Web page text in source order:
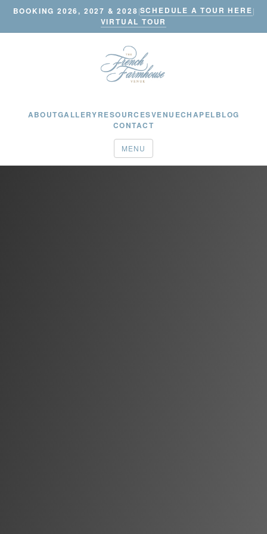
BOOKING 2026, 2027 & 2028|SCHEDULE A TOUR HERE|
VIRTUAL TOUR
ABOUTGALLERYRESOURCESVENUECHAPELBLOG
CONTACT
MENU